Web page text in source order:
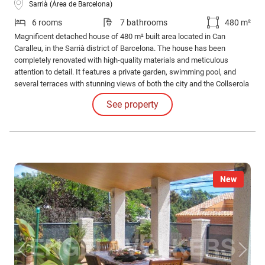
Sarrià (Área de Barcelona)
6 rooms 7 bathrooms 480 m²
Magnificent detached house of 480 m² built area located in Can
Caralleu, in the Sarrià district of Barcelona. The house has been
completely renovated with high-quality materials and meticulous
attention to detail. It features a private garden, swimming pool, and
several terraces with stunning views of both the city and the Collserola
Natural Park. The property is distributed over several floors, connected
by an elevator, ensuring excellent functionality and comfort.
See property
New